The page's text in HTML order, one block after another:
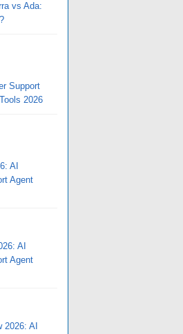
vs Ada:
Support
2026
AI
Agent
AI
Agent
2026: AI